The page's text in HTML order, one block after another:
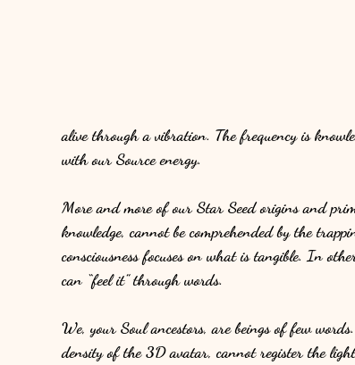
alive through a vibration. The frequency is
with our Source energy.
More and more of our Star Seed origins and
knowledge, cannot be comprehended by the
consciousness focuses on what is tangible. In
can “feel it” through words.
We, your Soul ancestors, are beings of few
density of the 3D avatar, cannot register the